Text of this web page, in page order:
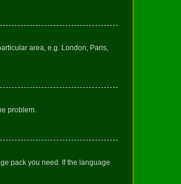
area, e.g. London, Paris,
problem.
pack you need. If the language